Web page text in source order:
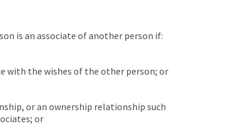
is an associate of another person if:
with the wishes of the other person; or
or an ownership relationship such
or